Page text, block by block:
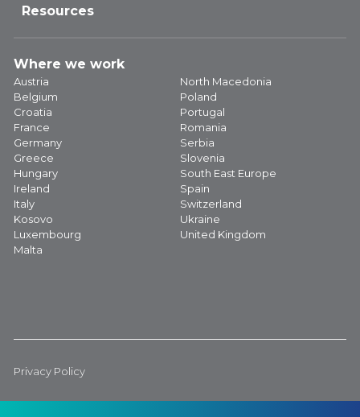
Resources
Where we work
Austria
Belgium
Croatia
France
Germany
Greece
Hungary
Ireland
Italy
Kosovo
Luxembourg
Malta
North Macedonia
Poland
Portugal
Romania
Serbia
Slovenia
South East Europe
Spain
Switzerland
Ukraine
United Kingdom
Privacy Policy